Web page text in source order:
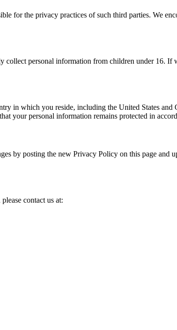
for the privacy practices of such third parties. We
personal information from children under 16. If
in which you reside, including the United States and
your personal information remains protected in
by posting the new Privacy Policy on this page and
contact us at: